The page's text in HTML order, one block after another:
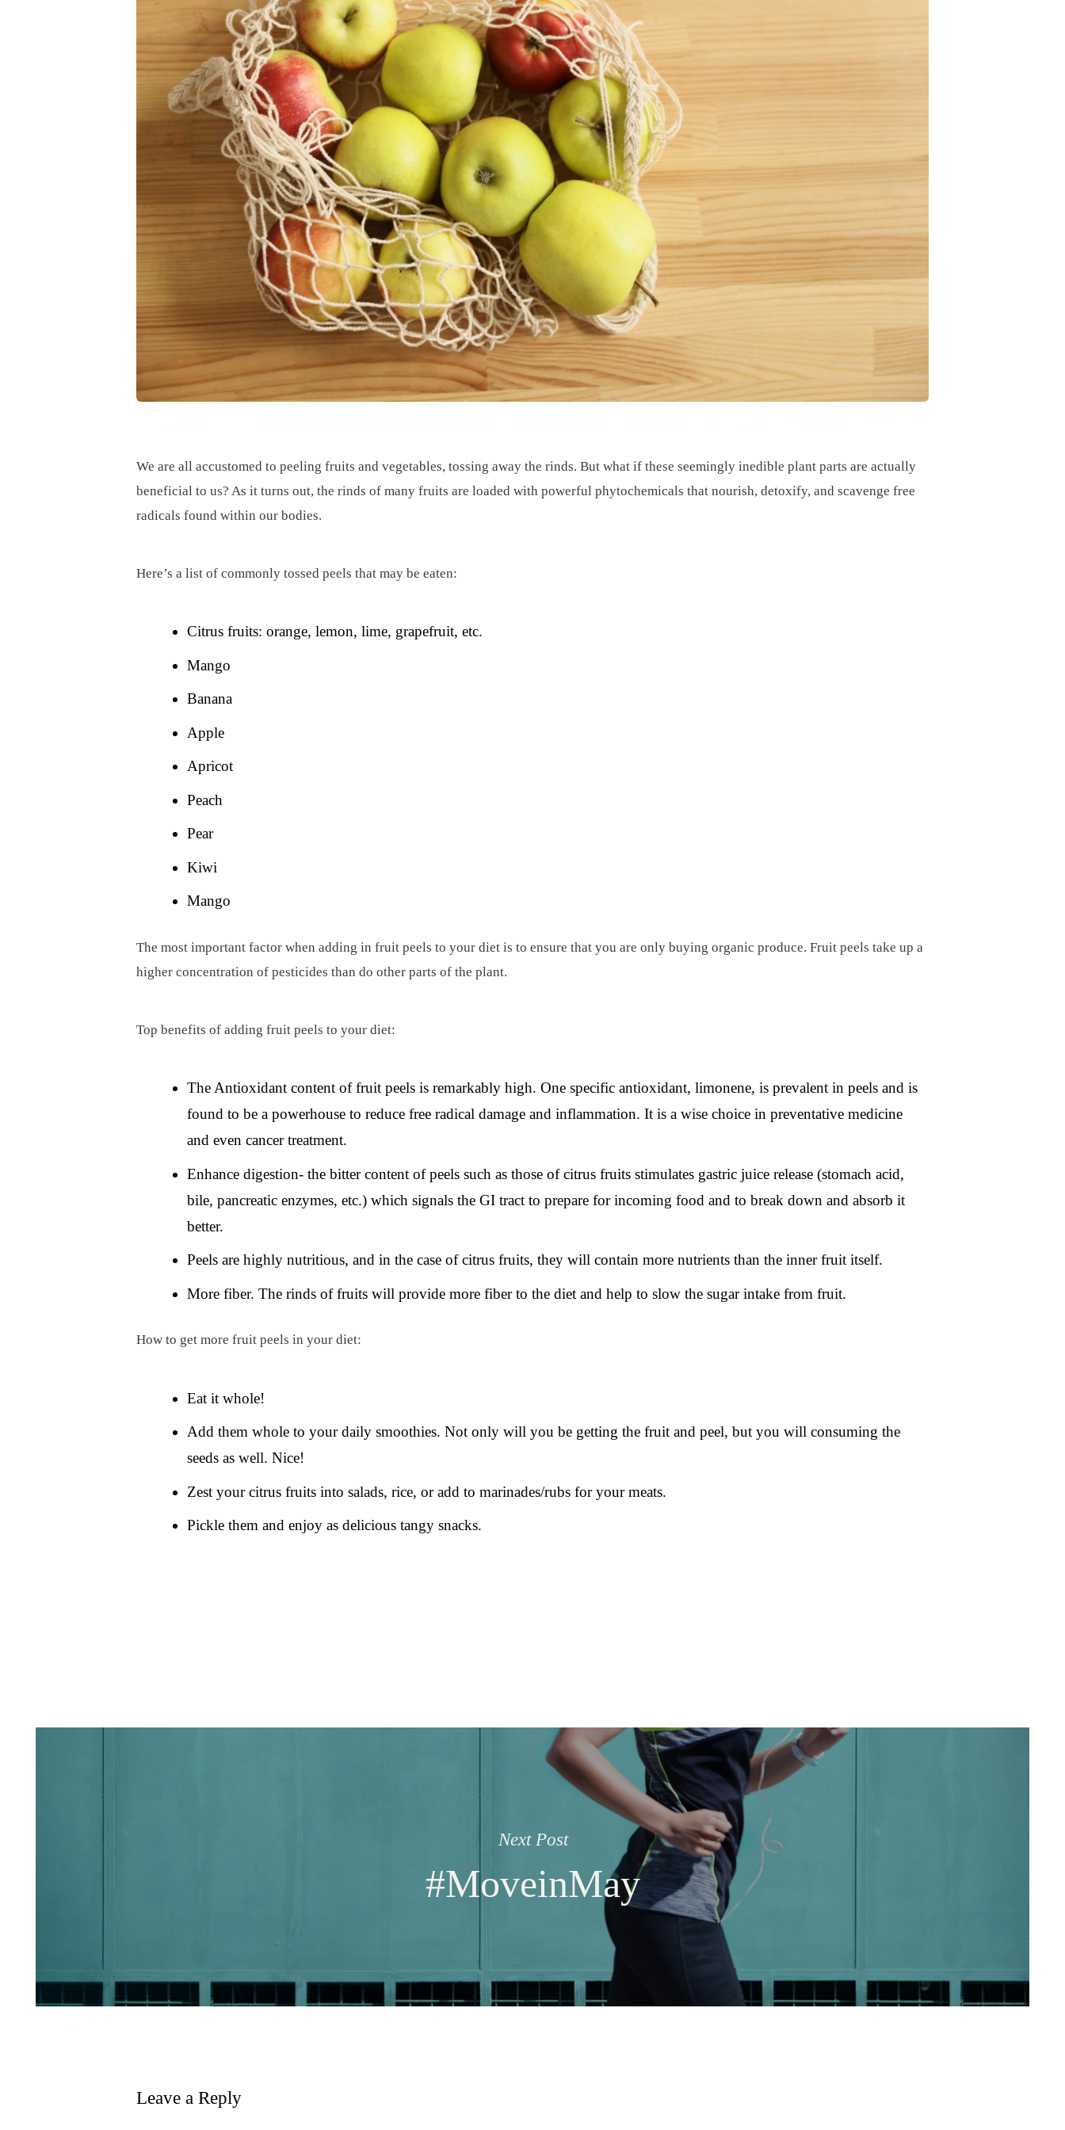
We are all accustomed to peeling fruits and vegetables, tossing away the rinds. But what if these seemingly inedible plant parts are actually
beneficial to us? As it turns out, the rinds of many fruits are loaded with powerful phytochemicals that nourish, detoxify, and scavenge free
radicals found within our bodies.
Here’s a list of commonly tossed peels that may be eaten:
Citrus fruits: orange, lemon, lime, grapefruit, etc.
Mango
Banana
Apple
Apricot
Peach
Pear
Kiwi
Mango
The most important factor when adding in fruit peels to your diet is to ensure that you are only buying organic produce. Fruit peels take up a
higher concentration of pesticides than do other parts of the plant.
Top benefits of adding fruit peels to your diet:
The Antioxidant content of fruit peels is remarkably high. One specific antioxidant, limonene, is prevalent in peels and is
found to be a powerhouse to reduce free radical damage and inflammation. It is a wise choice in preventative medicine
and even cancer treatment.
Enhance digestion- the bitter content of peels such as those of citrus fruits stimulates gastric juice release (stomach acid,
bile, pancreatic enzymes, etc.) which signals the GI tract to prepare for incoming food and to break down and absorb it
better.
Peels are highly nutritious, and in the case of citrus fruits, they will contain more nutrients than the inner fruit itself.
More fiber. The rinds of fruits will provide more fiber to the diet and help to slow the sugar intake from fruit.
How to get more fruit peels in your diet:
Eat it whole!
Add them whole to your daily smoothies. Not only will you be getting the fruit and peel, but you will consuming the
seeds as well. Nice!
Zest your citrus fruits into salads, rice, or add to marinades/rubs for your meats.
Pickle them and enjoy as delicious tangy snacks.
Next Post
#MoveinMay
Leave a Reply